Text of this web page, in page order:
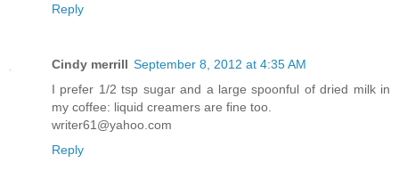
Reply
Cindy merrill September 8, 2012 at 4:35 AM
I prefer 1/2 tsp sugar and a large spoonful of dried milk in
my coffee: liquid creamers are fine too.
writer61@yahoo.com
Reply